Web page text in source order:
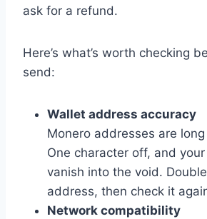
ask for a refund.
Here’s what’s worth checking
send:
Wallet address accuracy
Monero addresses are
One character off, and
vanish into the void.
address, then check it
Network compatibility